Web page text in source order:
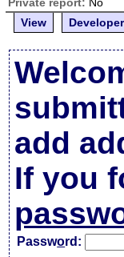
View
Developer
add
If you
Password: